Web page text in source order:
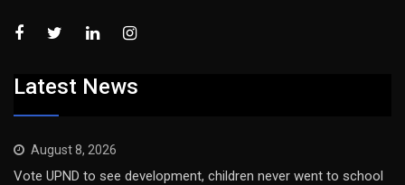
Latest News
August 8, 2026
Vote UPND to see development, children never went to school